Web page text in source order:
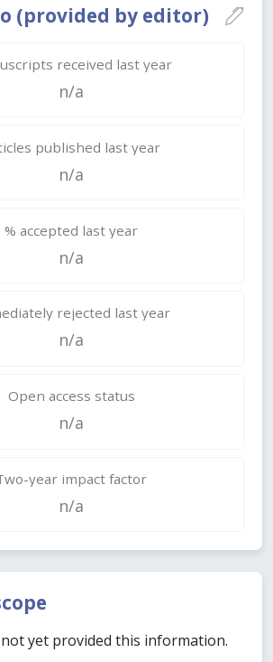
(provided by editor)
received last year
n/a
published last year
n/a
% accepted last year
n/a
rejected last year
n/a
Open access status
n/a
year impact factor
n/a
yet provided this information.